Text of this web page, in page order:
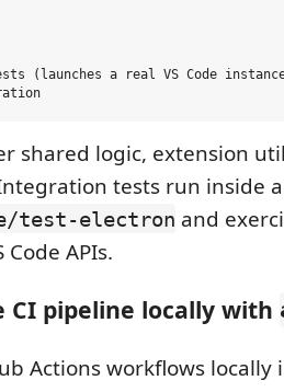
(launches a real VS Code
shared logic, extension
tests run inside a
test-electron and
Code APIs.
CI pipeline locally with
Actions workflows locally